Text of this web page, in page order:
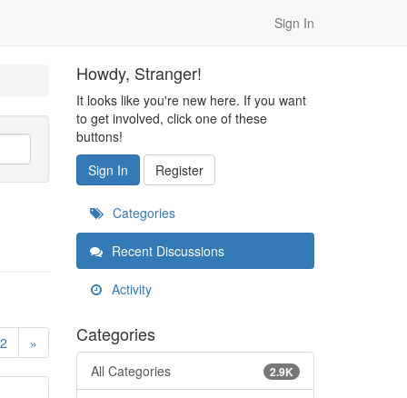
Sign In
»
Howdy, Stranger!
It looks like you're new here. If you want
to get involved, click one of these
buttons!
Sign In
Register
Categories
Recent Discussions
Activity
Categories
2.9K
All Categories